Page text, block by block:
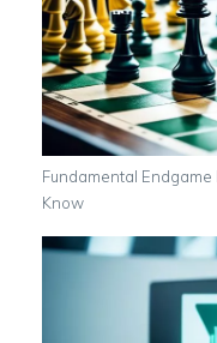
Fundamental
Know